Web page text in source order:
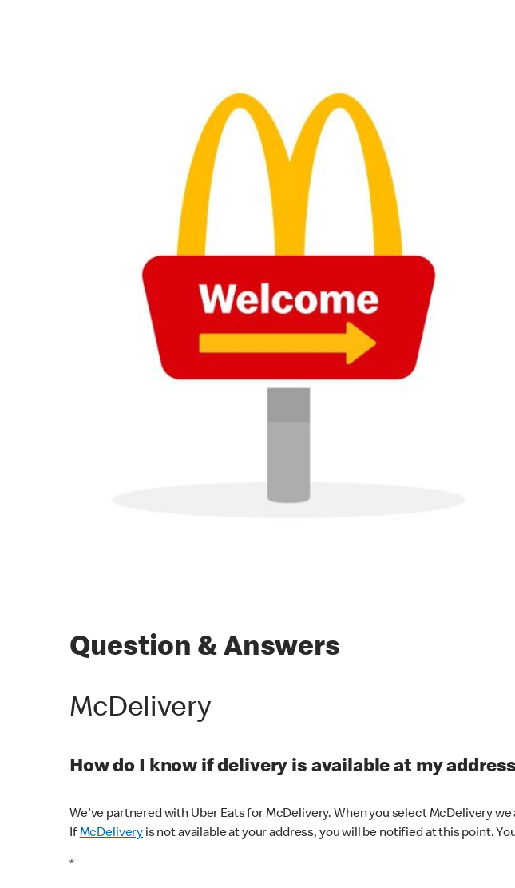
Question & Answers
McDelivery
How do I know if delivery is available at my
We've partnered with Uber Eats for McDelivery. When you select McDelivery
IfMcDelivery is not available at your address, you will be notified at this point.
*